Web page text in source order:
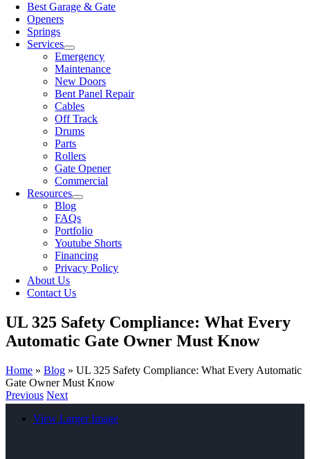
Best Garage & Gate
Openers
Springs
Services
Emergency
Maintenance
New Doors
Bent Panel Repair
Cables
Off Track
Drums
Parts
Rollers
Gate Opener
Commercial
Resources
Blog
FAQs
Portfolio
Youtube Shorts
Financing
Privacy Policy
About Us
Contact Us
UL 325 Safety Compliance: What Every
Automatic Gate Owner Must Know
Home » Blog » UL 325 Safety Compliance: What Every Automatic
Gate Owner Must Know
Previous Next
View Larger Image